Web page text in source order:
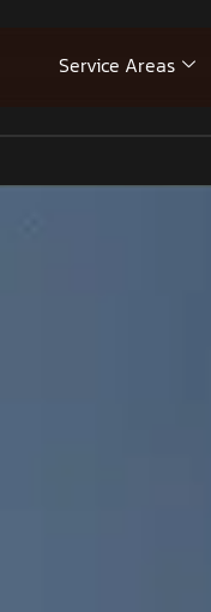
Service Areas